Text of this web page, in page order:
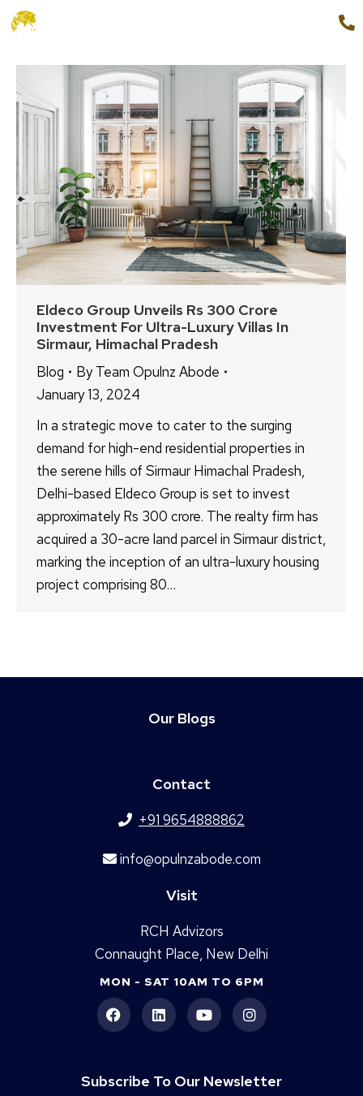
Eldeco Group Unveils Rs 300 Crore
Investment For Ultra-Luxury Villas In
Sirmaur, Himachal Pradesh
Blog ByTeam Opulnz Abode
January 13, 2024
In a strategic move to cater to the surging
demand for high-end residential properties in
the serene hills of Sirmaur Himachal Pradesh,
Delhi-based Eldeco Group is set to invest
approximately Rs 300 crore. The realty firm has
acquired a 30-acre land parcel in Sirmaur district,
marking the inception of an ultra-luxury housing
project comprising 80…
Our Blogs
Contact
+91 9654888862
info@opulnzabode.com
Visit
RCH Advizors
Connaught Place, New Delhi
MON - SAT 10AM TO 6PM
Subscribe To Our Newsletter